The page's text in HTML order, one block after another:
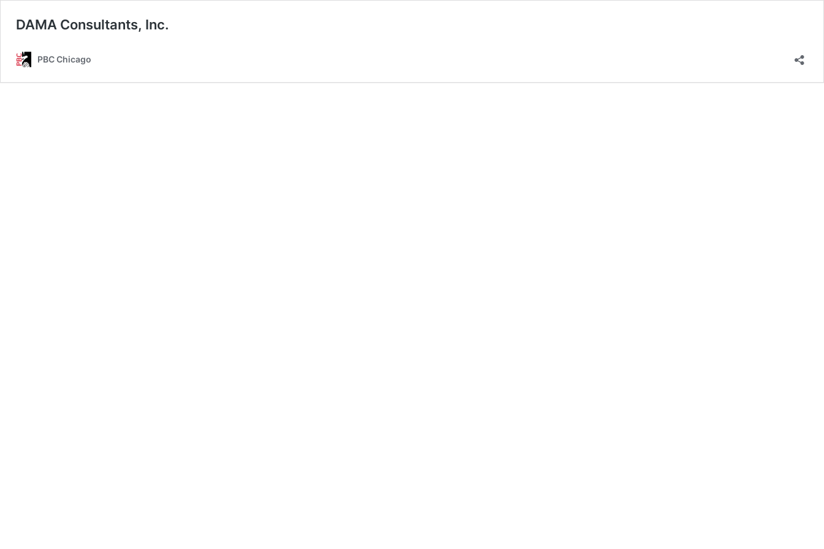
DAMA Consultants, Inc.
PBC Chicago